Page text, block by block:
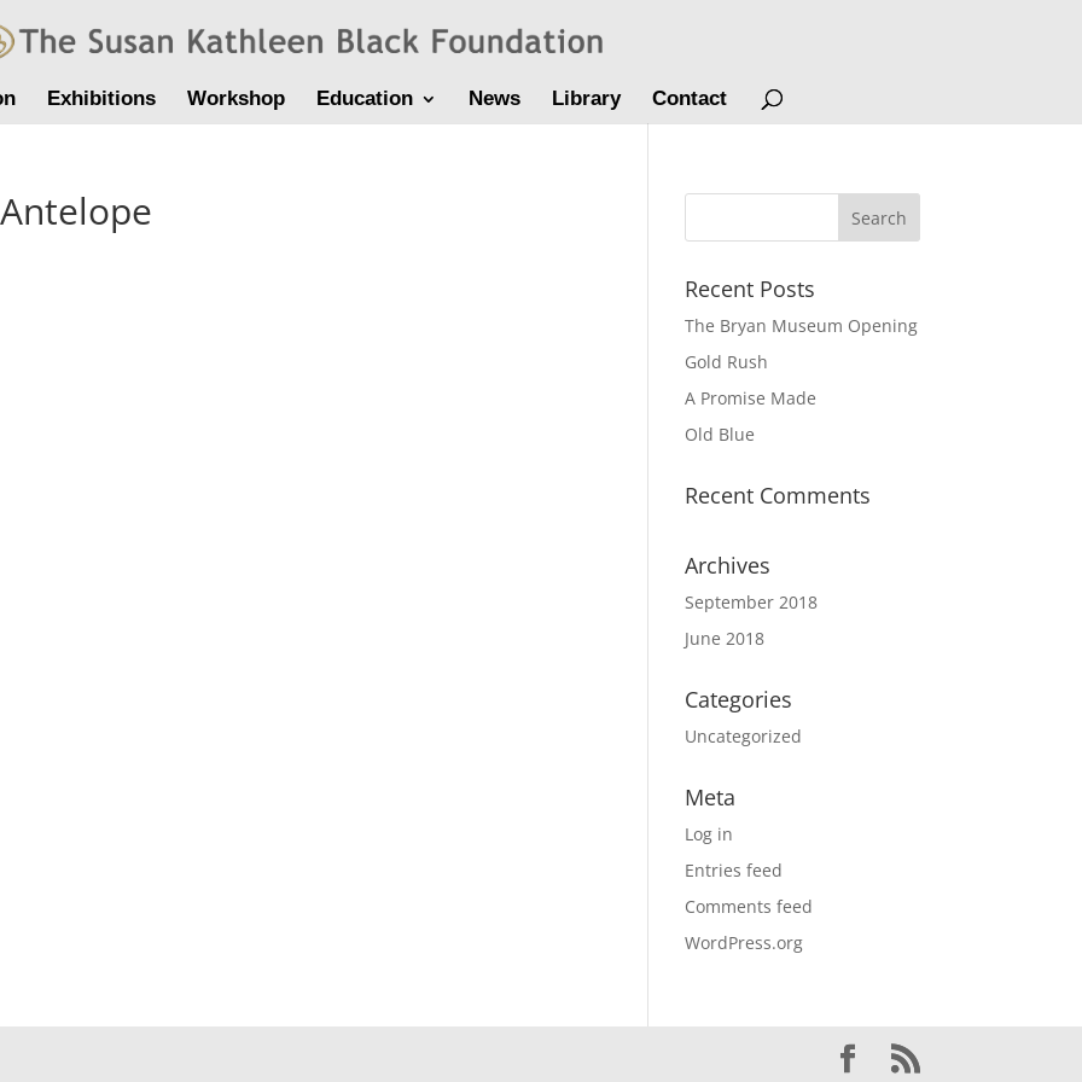
Exhibitions Workshop Education News Library Contact
Recent Posts
The Bryan Museum Opening
Gold Rush
A Promise Made
Old Blue
Recent Comments
Archives
September 2018
June 2018
Categories
Uncategorized
Meta
Log in
Entries feed
Comments feed
WordPress.org